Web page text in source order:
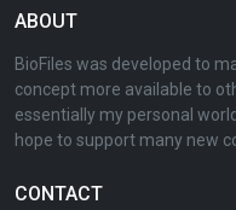
ABOUT
BioFiles was developed to
concept more available to
essentially my personal
hope to support many new
CONTACT